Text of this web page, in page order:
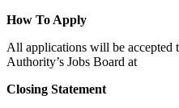
How To Apply
All applications will be accepted
Authority’s Jobs Board at
Closing Statement